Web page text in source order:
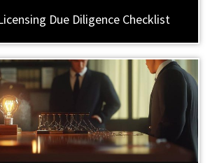
Due Diligence Checklist